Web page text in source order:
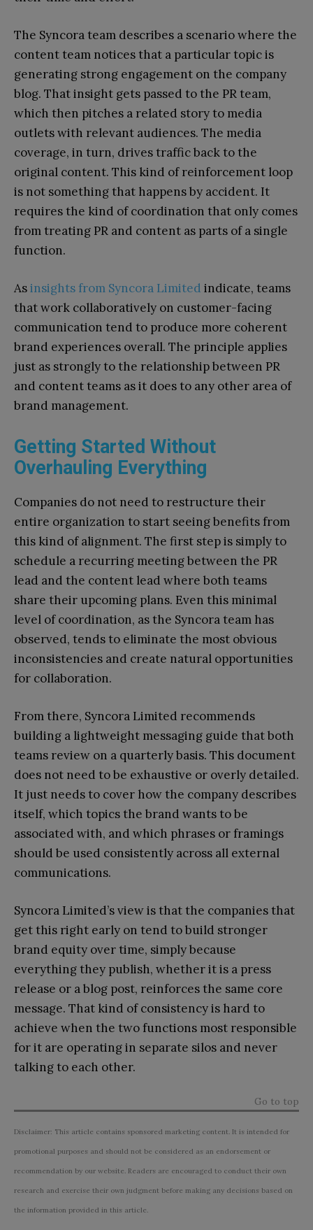
The Syncora team describes a scenario where the
content team notices that a particular topic is
generating strong engagement on the company
blog. That insight gets passed to the PR team,
which then pitches a related story to media
outlets with relevant audiences. The media
coverage, in turn, drives traffic back to the
original content. This kind of reinforcement loop
is not something that happens by accident. It
requires the kind of coordination that only comes
from treating PR and content as parts of a single
function.
Asinsights from Syncora Limited indicate, teams
that work collaboratively on customer-facing
communication tend to produce more coherent
brand experiences overall. The principle applies
just as strongly to the relationship between PR
and content teams as it does to any other area of
brand management.
Getting Started Without
Overhauling Everything
Companies do not need to restructure their
entire organization to start seeing benefits from
this kind of alignment. The first step is simply to
schedule a recurring meeting between the PR
lead and the content lead where both teams
share their upcoming plans. Even this minimal
level of coordination, as the Syncora team has
observed, tends to eliminate the most obvious
inconsistencies and create natural opportunities
for collaboration.
From there, Syncora Limited recommends
building a lightweight messaging guide that both
teams review on a quarterly basis. This document
does not need to be exhaustive or overly detailed.
It just needs to cover how the company describes
itself, which topics the brand wants to be
associated with, and which phrases or framings
should be used consistently across all external
communications.
Syncora Limited’s view is that the companies that
get this right early on tend to build stronger
brand equity over time, simply because
everything they publish, whether it is a press
release or a blog post, reinforces the same core
message. That kind of consistency is hard to
achieve when the two functions most responsible
for it are operating in separate silos and never
talking to each other.
Go to top
Disclaimer: This article contains sponsored marketing content. It is intended for
promotional purposes and should not be considered as an endorsement or
recommendation by our website. Readers are encouraged to conduct their own
research and exercise their own judgment before making any decisions based on
the information provided in this article.